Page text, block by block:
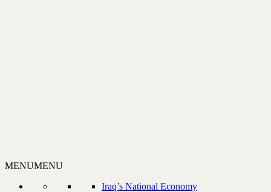
MENUMENU
Iraq’s National Economy